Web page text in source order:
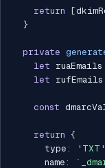
return [
}
private
let ruaEmails
let rufEmails
const
return {
      type
: 'TXT'
      name
: `